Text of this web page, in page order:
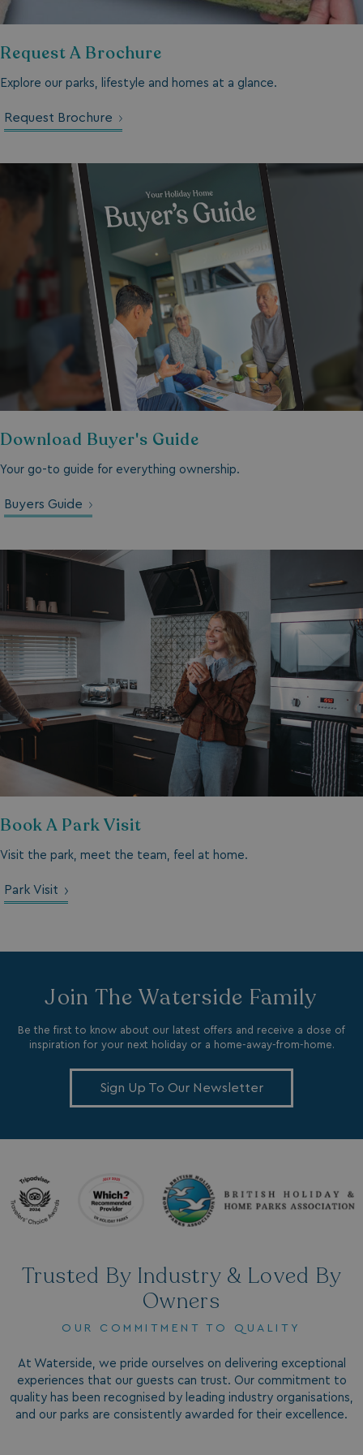
Request A Brochure
Explore our parks, lifestyle and homes at a glance.
Request Brochure
Download Buyer's Guide
Your go-to guide for everything ownership.
Buyers Guide
Book A Park Visit
Visit the park, meet the team, feel at home.
Park Visit
Join The Waterside Family
Be the first to know about our latest offers and receive a dose of
inspiration for your next holiday or a home-away-from-home.
Sign Up To Our Newsletter
Trusted By Industry & Loved By
Owners
OUR COMMITMENT TO QUALITY
At Waterside, we pride ourselves on delivering exceptional
experiences that our guests can trust. Our commitment to
quality has been recognised by leading industry organisations,
and our parks are consistently awarded for their excellence.
TwoFactorRememberBrowser
HeadlessMode
_GRECAPTCHA
Google LLC
www.google.com
__lc_cid
On Direct
.AspNetCore.Mvc.CookieTempDataProvider
VISITOR_PRIVACY_METADATA
__Secure-ROLLOUT_TOKEN .youtube.com
.AspNetCore.Antiforgery.7UNSABUIfR8
__oauth_redirect_detector
LiveChat
.linkedin.com
Privacy Policy